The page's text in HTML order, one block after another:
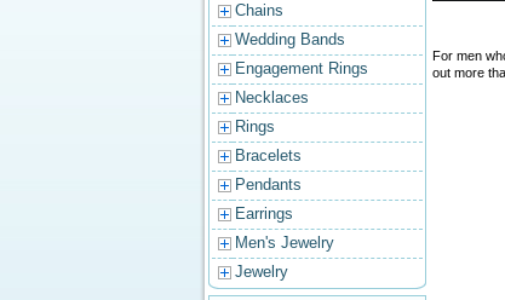
Chains
Wedding Bands
Engagement Rings
Necklaces
Rings
Bracelets
Pendants
Earrings
Men's Jewelry
Jewelry
For men
out more